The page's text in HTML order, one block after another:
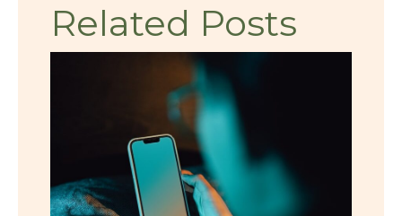
Related Posts